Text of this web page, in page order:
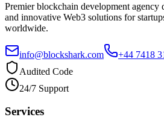
Premier blockchain development agency
and innovative Web3 solutions for
worldwide.
info@blockshark.com
+44 7418
Audited Code
24/7 Support
Services